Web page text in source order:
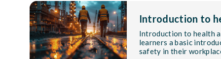
Introduction to
Introduction to health
learners a basic
safety in their